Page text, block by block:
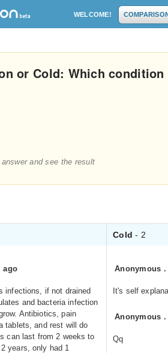
WELCOME!
or Cold: Which
and see the result
Cold- 2
ago
infections, if not drained
and bacteria infection
Antibiotics, pain
tablets, and rest will do
can last from 2 weeks to
years, only had 1
Anonymous
It's self
Anonymous
Qq